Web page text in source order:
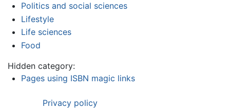
Politics and social sciences
Lifestyle
Life sciences
Food
Hidden category:
Pages using ISBN magic links
Privacy policy